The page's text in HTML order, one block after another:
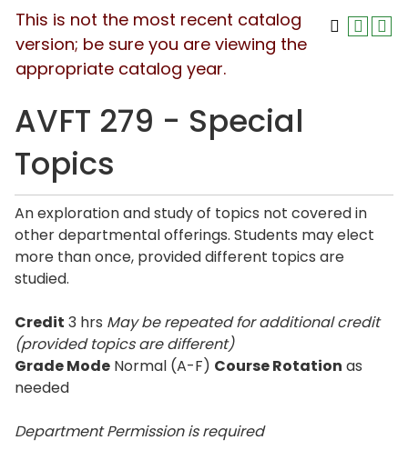
This is not the most recent catalog
version; be sure you are viewing the
appropriate catalog year.
AVFT 279 - Special
Topics
An exploration and study of topics not covered in
other departmental offerings. Students may elect
more than once, provided different topics are
studied.
Credit 3 hrs May be repeated for additional credit
(provided topics are different)
Grade Mode Normal (A-F) Course Rotation as
needed
Department Permission is required